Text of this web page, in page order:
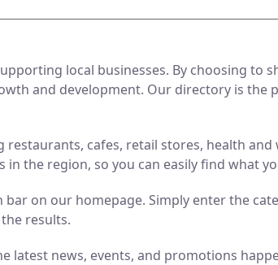
local businesses. By choosing to
and development. Our directory is the
cafes, retail stores, health
the region, so you can easily find what
bar on our homepage. Simply enter the
results.
latest news, events, and promotions